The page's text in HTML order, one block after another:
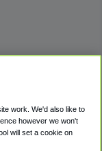
work. We'd also like to
however we won't
will set a cookie on